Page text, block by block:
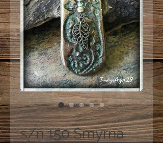
SKU: 150
s/n 150 Smyrna